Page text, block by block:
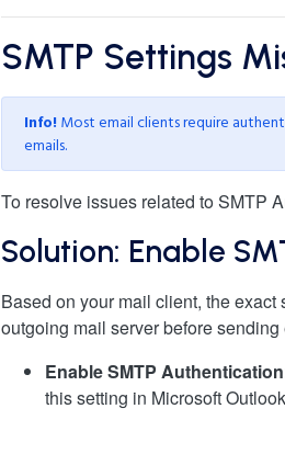
SMTP Settings
Info!Most email clients require
emails.
To resolve issues related to SMTP
Solution: Enable
Based on your mail client, the
outgoing mail server before
Enable SMTP Authentication
this setting in Microsoft